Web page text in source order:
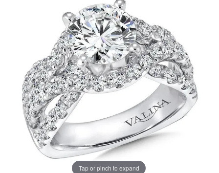
Tap or pinch to expand